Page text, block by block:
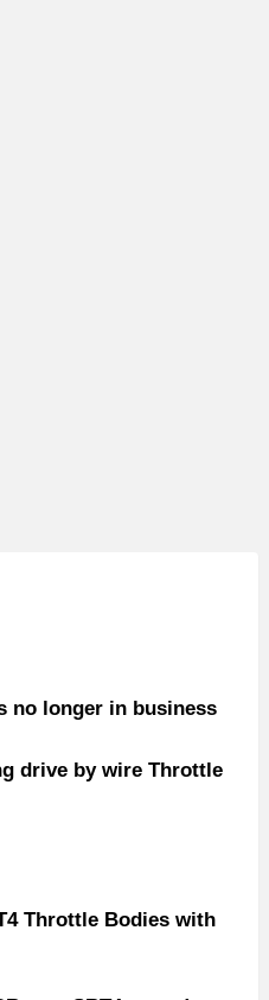
no longer in business
drive by wire Throttle
Throttle Bodies with